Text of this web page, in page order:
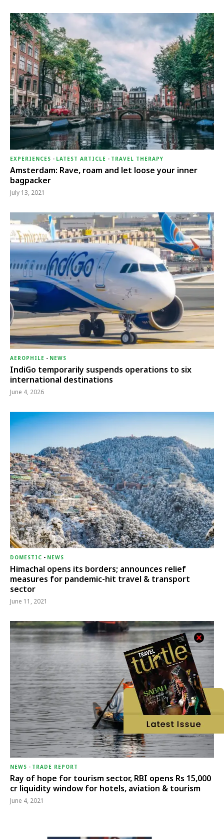
EXPERIENCES - LATEST ARTICLE - TRAVEL THERAPY
Amsterdam: Rave, roam and let loose your inner
bagpacker
July 13, 2021
AEROPHILE - NEWS
IndiGo temporarily suspends operations to six
international destinations
June 4, 2026
DOMESTIC - NEWS
Himachal opens its borders; announces relief
measures for pandemic-hit travel & transport
sector
June 11, 2021
NEWS - TRADE REPORT
Ray of hope for tourism sector, RBI opens Rs 15,000
cr liquidity window for hotels, aviation & tourism
June 4, 2021